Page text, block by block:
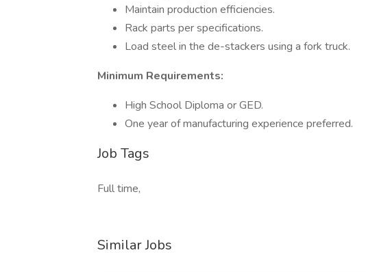
Maintain production efficiencies.
Rack parts per specifications.
Load steel in the de-stackers using a fork truck.
Minimum Requirements:
High School Diploma or GED.
One year of manufacturing experience preferred.
Job Tags
Full time,
Similar Jobs